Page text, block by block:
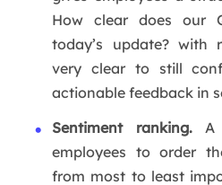
How clear does our
today’s update? with
very clear to still
actionable feedback in
Sentiment ranking.A
employees to order
from most to least